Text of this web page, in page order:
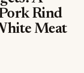
Rind
Meat